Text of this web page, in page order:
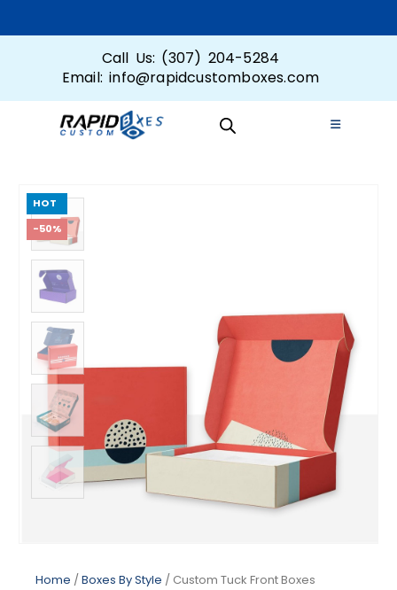
Call Us: (307) 204-5284
Email: info@rapidcustomboxes.com
HOT
-50%
Home /Boxes By Style / Custom Tuck Front Boxes